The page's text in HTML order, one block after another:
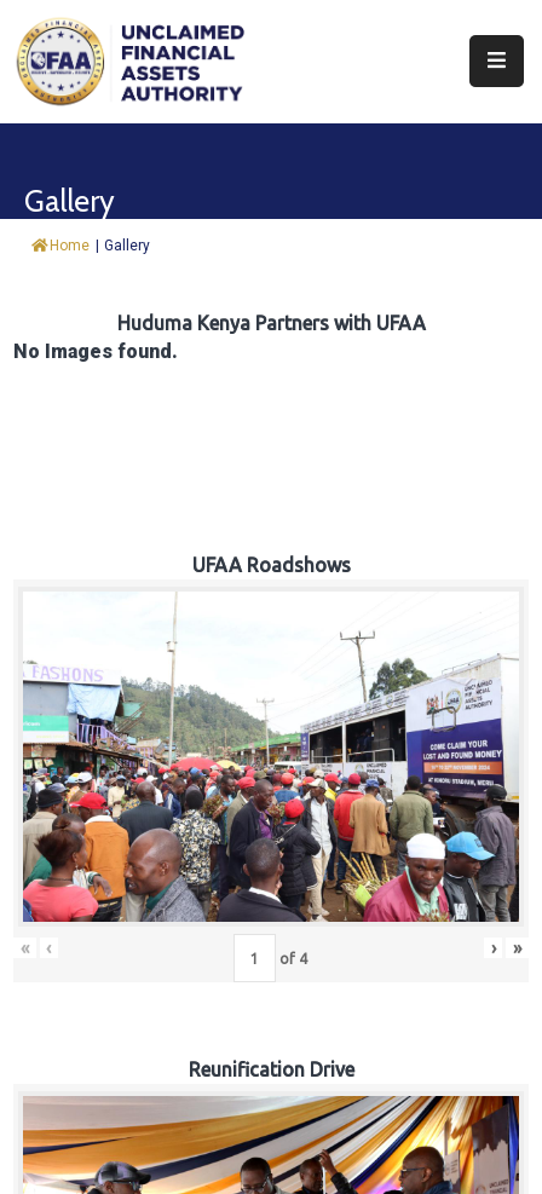
About
&
Gallery
Home | Gallery
Huduma Kenya Partners with UFAA
No Images found.
UFAA Roadshows
« ‹ of 4 › »
Reunification Drive